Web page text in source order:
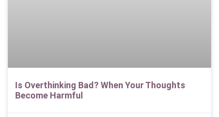
Is Overthinking Bad? When Your Thoughts
Become Harmful